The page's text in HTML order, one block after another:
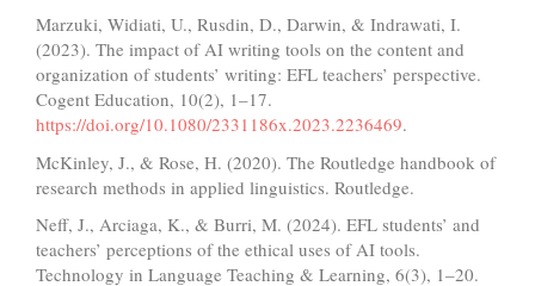
Marzuki, Widiati, U., Rusdin, D., Darwin, & Indrawati, I.
(2023). The impact of AI writing tools on the content and
organization of students’ writing: EFL teachers’ perspective.
Cogent Education, 10(2), 1–17.
https://doi.org/10.1080/2331186x.2023.2236469.
McKinley, J., & Rose, H. (2020). The Routledge handbook of
research methods in applied linguistics. Routledge.
Neff, J., Arciaga, K., & Burri, M. (2024). EFL students’ and
teachers’ perceptions of the ethical uses of AI tools.
Technology in Language Teaching & Learning, 6(3), 1–20.